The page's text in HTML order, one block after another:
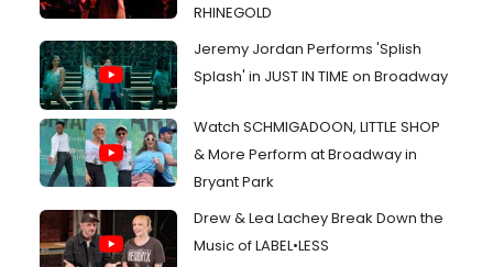
RHINEGOLD
Jeremy Jordan Performs 'Splish
Splash' in JUST IN TIME on Broadway
Watch SCHMIGADOON, LITTLE SHOP
& More Perform at Broadway in
Bryant Park
Drew & Lea Lachey Break Down the
Music of LABEL•LESS